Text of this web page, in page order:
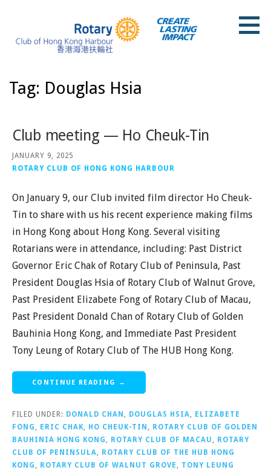
content
Tag: Douglas Hsia
Club meeting — Ho Cheuk-Tin
JANUARY 9, 2025
ROTARY CLUB OF HONG KONG HARBOUR
On January 9, our Club invited film director Ho Cheuk-
Tin to share with us his recent experience making films
in Hong Kong about Hong Kong. Several visiting
Rotarians were in attendance, including: Past District
Governor Eric Chak of Rotary Club of Peninsula, Past
President Douglas Hsia of Rotary Club of Walnut Grove,
Past President Elizabete Fong of Rotary Club of Macau,
Past President Donald Chan of Rotary Club of Golden
Bauhinia Hong Kong, and Immediate Past President
Tony Leung of Rotary Club of The HUB Hong Kong.
CONTINUE READING →
FILED UNDER: DONALD CHAN , DOUGLAS HSIA, ELIZABETE
FONG , ERIC CHAK, HO CHEUK-TIN , ROTARY CLUB OF GOLDEN
BAUHINIA HONG KONG , ROTARY CLUB OF MACAU , ROTARY
CLUB OF PENINSULA, ROTARY CLUB OF THE HUB HONG
KONG , ROTARY CLUB OF WALNUT GROVE , TONY LEUNG